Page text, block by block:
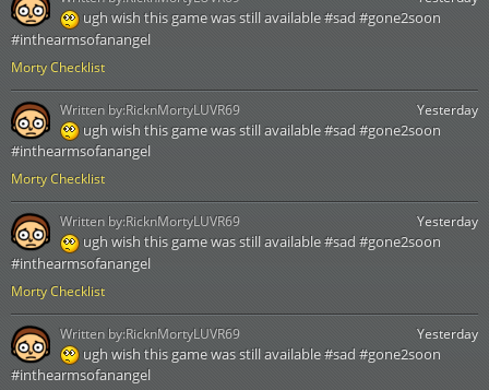
Morty Checklist
ugh wish this game was still available #sad #gone2soon
#inthearmsofanangel
Morty Checklist
Yesterday
ugh wish this game was still available #sad #gone2soon
#inthearmsofanangel
Written by:RicknMortyLUVR69
Morty Checklist
Yesterday
ugh wish this game was still available #sad #gone2soon
#inthearmsofanangel
Written by:RicknMortyLUVR69
Yesterday
ugh wish this game was still available #sad #gone2soon
#inthearmsofanangel
Written by:RicknMortyLUVR69